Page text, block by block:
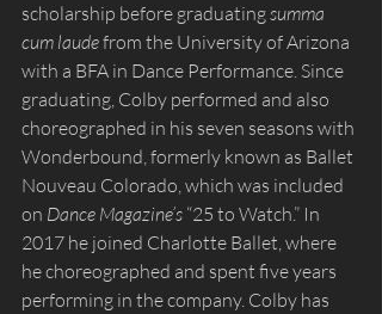
scholarship before graduating summa
cum laude from the University of Arizona
with a BFA in Dance Performance. Since
graduating, Colby performed and also
choreographed in his seven seasons with
Wonderbound, formerly known as Ballet
Nouveau Colorado, which was included
on Dance Magazine’s “25 to Watch.” In
2017 he joined Charlotte Ballet, where
he choreographed and spent five years
performing in the company. Colby has